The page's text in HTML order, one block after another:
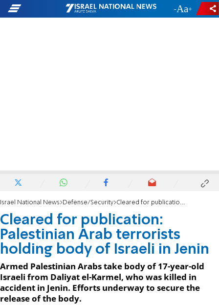
- +
Israel National News Defense/Security Cleared for publication: Palestinian Arab terrorists holding body of Israeli in Jenin
Cleared for publication:
Palestinian Arab terrorists
holding body of Israeli in Jenin
Armed Palestinian Arabs take body of 17-year-old
Israeli from Daliyat el-Karmel, who was killed in
accident in Jenin. Efforts underway to secure the
release of the body.